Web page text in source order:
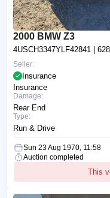
2000 BMW Z3
4USCH3347YLF42841 |
Seller:
Insurance
Insurance
Damage:
Rear End
Type:
Run & Drive
Sun 23 Aug 1970, 11:58
Auction completed
This